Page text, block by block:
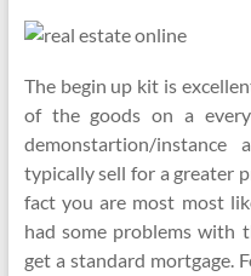
The begin up kit is
of the goods on a
demonstartion/instance
typically sell for a greater
fact you are most most
had some problems with
get a standard mortgage.